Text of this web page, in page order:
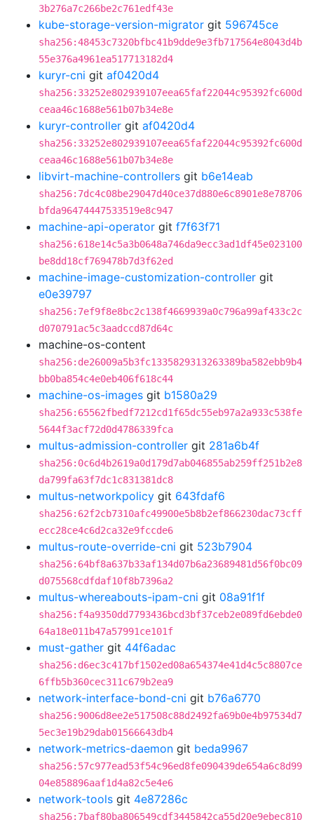
3b276a7c266be2c761edf43e
kube-storage-version-migrator git 596745ce
sha256:48453c7320bfbc41b9dde9e3fb717564e8043d4b
55e376a4961ea517713182d4
kuryr-cni git af0420d4
sha256:33252e802939107eea65faf22044c95392fc600d
ceaa46c1688e561b07b34e8e
kuryr-controller git af0420d4
sha256:33252e802939107eea65faf22044c95392fc600d
ceaa46c1688e561b07b34e8e
libvirt-machine-controllers git b6e14eab
sha256:7dc4c08be29047d40ce37d880e6c8901e8e78706
bfda96474447533519e8c947
machine-api-operator git f7f63f71
sha256:618e14c5a3b0648a746da9ecc3ad1df45e023100
be8dd18cf769478b7d3f62ed
machine-image-customization-controller git
e0e39797
sha256:7ef9f8e8bc2c138f4669939a0c796a99af433c2c
d070791ac5c3aadccd87d64c
machine-os-content
sha256:de26009a5b3fc1335829313263389ba582ebb9b4
bb0ba854c4e0eb406f618c44
machine-os-images git b1580a29
sha256:65562fbedf7212cd1f65dc55eb97a2a933c538fe
5644f3acf72d0d4786339fca
multus-admission-controller git 281a6b4f
sha256:0c6d4b2619a0d179d7ab046855ab259ff251b2e8
da799fa63f7dc1c831381dc8
multus-networkpolicy git 643fdaf6
sha256:62f2cb7310afc49900e5b8b2ef866230dac73cff
ecc28ce4c6d2ca32e9fccde6
multus-route-override-cni git 523b7904
sha256:64bf8a637b33af134d07b6a23689481d56f0bc09
d075568cdfdaf10f8b7396a2
multus-whereabouts-ipam-cni git 08a91f1f
sha256:f4a9350dd7793436bcd3bf37ceb2e089fd6ebde0
64a18e011b47a57991ce101f
must-gather git 44f6adac
sha256:d6ec3c417bf1502ed08a654374e41d4c5c8807ce
6ffb5b360cec311c679b2ea9
network-interface-bond-cni git b76a6770
sha256:9006d8ee2e517508c88d2492fa69b0e4b97534d7
5ec3e19b29dab01566643db4
network-metrics-daemon git beda9967
sha256:57c977ead53f54c96ed8fe090439de654a6c8d99
04e858896aaf1d4a82c5e4e6
network-tools git 4e87286c
sha256:7baf80ba806549cdf3445842ca55d20e9ebec810